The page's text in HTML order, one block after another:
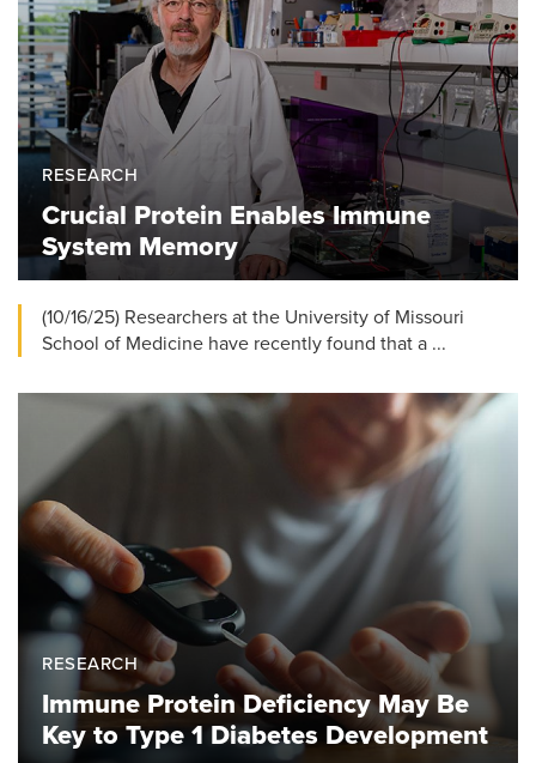
RESEARCH
Crucial Protein Enables Immune
System Memory
(10/16/25) Researchers at the University of Missouri
School of Medicine have recently found that a ...
RESEARCH
Immune Protein Deficiency May Be
Key to Type 1 Diabetes Development